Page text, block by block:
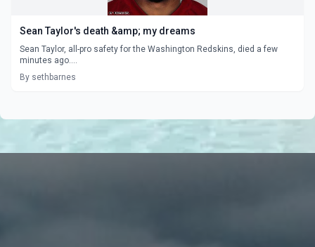
Sean Taylor's death &amp; my dreams
Sean Taylor, all-pro safety for the Washington Redskins, died a few
minutes ago....
By sethbarnes